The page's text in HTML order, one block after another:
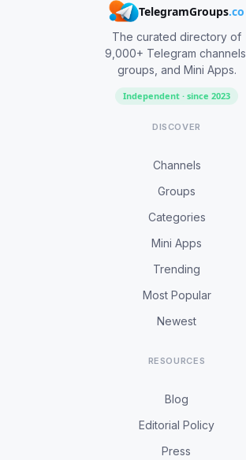
TelegramGroups.co
The curated directory of
9,000+ Telegram channels,
groups, and Mini Apps.
Independent · since 2023
DISCOVER
Channels
Groups
Categories
Mini Apps
Trending
Most Popular
Newest
RESOURCES
Blog
Editorial Policy
Press